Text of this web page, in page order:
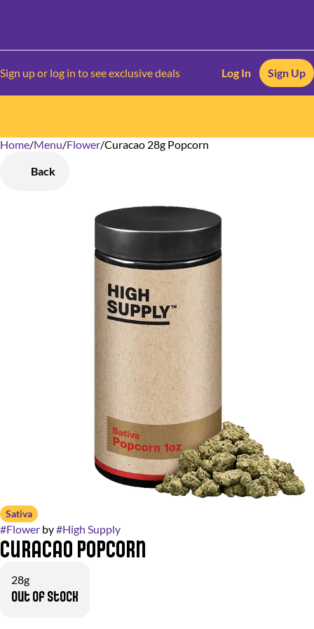
Sign up or log in to see exclusive deals Log In Sign Up
Home/Menu/Flower/Curacao 28g Popcorn
Back
Sativa
#Flower by#High Supply
Curacao Popcorn
28g
Out of stock
0